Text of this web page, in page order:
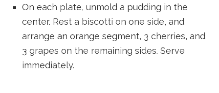
On each plate, unmold a pudding in the
center. Rest a biscotti on one side, and
arrange an orange segment, 3 cherries, and
3 grapes on the remaining sides. Serve
immediately.